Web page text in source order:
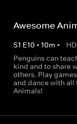
Awesome
S1 E10 •10m • HD
Penguins can
kind and to share
others. Play
and dance with all
Animals!